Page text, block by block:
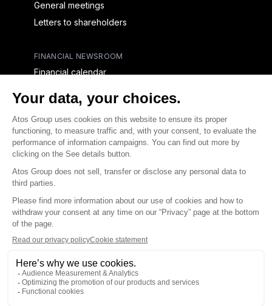
General meetings
Letters to shareholders
FINANCIAL NEWSROOM
Financial calendar
CAPITAL & DEBT
Capital structure
Capital operations
Analysts coverage
Financial reports for creditors
linkedinx-twitteryoutube
Contact usAccessibility Statement